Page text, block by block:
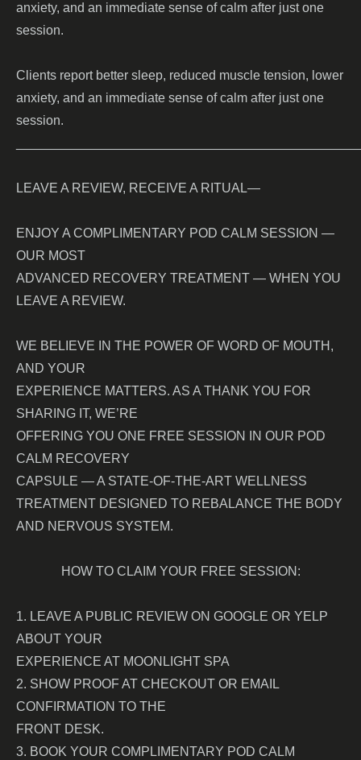
anxiety, and an immediate sense of calm after just one
session.
Clients report better sleep, reduced muscle tension, lower
anxiety, and an immediate sense of calm after just one
session.
LEAVE A REVIEW, RECEIVE A RITUAL—
ENJOY A COMPLIMENTARY POD CALM SESSION —
OUR MOST
ADVANCED RECOVERY TREATMENT — WHEN YOU
LEAVE A REVIEW.
WE BELIEVE IN THE POWER OF WORD OF MOUTH,
AND YOUR
EXPERIENCE MATTERS. AS A THANK YOU FOR
SHARING IT, WE’RE
OFFERING YOU ONE FREE SESSION IN OUR POD
CALM RECOVERY
CAPSULE — A STATE-OF-THE-ART WELLNESS
TREATMENT DESIGNED TO REBALANCE THE BODY
AND NERVOUS SYSTEM.
HOW TO CLAIM YOUR FREE SESSION:
1. LEAVE A PUBLIC REVIEW ON GOOGLE OR YELP
ABOUT YOUR
EXPERIENCE AT MOONLIGHT SPA
2. SHOW PROOF AT CHECKOUT OR EMAIL
CONFIRMATION TO THE
FRONT DESK.
3. BOOK YOUR COMPLIMENTARY POD CALM